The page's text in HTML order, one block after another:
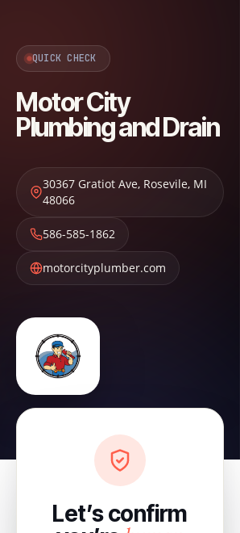
QUICK CHECK
Motor City
Plumbing and Drain
30367 Gratiot Ave, Rosevile, MI
48066
586-585-1862
motorcityplumber.com
Let’s confirm